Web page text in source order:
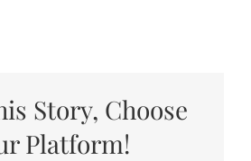
Story, Choose
Platform!